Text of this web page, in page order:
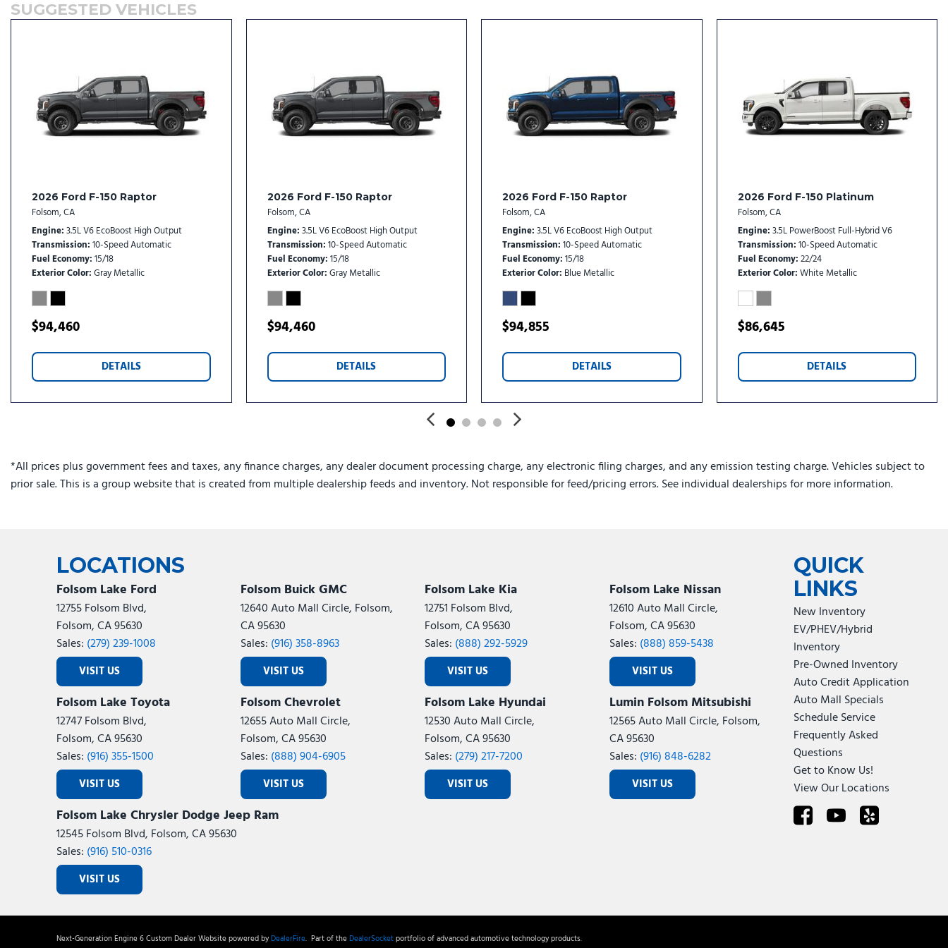
Front Center Armrest
Front reading lights
Front wheel independent suspension
Fully automatic headlights
Garage door transmitter
Heated front seats
Heated rear seats
Heated steering wheel
Illuminated entry
Split folding rear seat
Tachometer
Telescoping steering wheel
Tilt steering wheel
Tough Bed Spray-in Bedliner
Turn signal indicator mirrors
Twin Panel Moonroof
Variably intermittent wipers
Ventilated front seats
SUGGESTED VEHICLES
2026 Ford F-150 Raptor
Folsom, CA
Engine 3.5L V6 EcoBoost High Output
Transmission 10-Speed Automatic
Fuel Economy 15/18
Exterior Color Gray Metallic
$94,460
DETAILS
2026 Ford F-150 Raptor
Folsom, CA
Engine 3.5L V6 EcoBoost High Output
Transmission 10-Speed Automatic
Fuel Economy 15/18
Exterior Color Gray Metallic
$94,460
DETAILS
2026 Ford F-150 Raptor
Folsom, CA
Engine 3.5L V6 EcoBoost High Output
Transmission 10-Speed Automatic
Fuel Economy 15/18
Exterior Color Blue Metallic
$94,855
DETAILS
2026 Ford F-150 Platinum
Folsom, CA
Engine 3.5L PowerBoost Full-Hybrid V6
Transmission 10-Speed Automatic
Fuel Economy 22/24
Exterior Color White Metallic
$86,645
DETAILS
*All prices plus government fees and taxes, any finance charges, any dealer document processing charge, any electronic filing charges, and any emission testing charge. Vehicles subject to
prior sale. This is a group website that is created from multiple dealership feeds and inventory. Not responsible for feed/pricing errors. See individual dealerships for more information.
LOCATIONS
Folsom Lake Ford
12755 Folsom Blvd,
Folsom, CA 95630
Sales: (279) 239-1008
VISIT US
Folsom Buick GMC
12640 Auto Mall Circle, Folsom,
CA 95630
Sales: (916) 358-8963
VISIT US
Folsom Lake Kia
12751 Folsom Blvd,
Folsom, CA 95630
Sales: (888) 292-5929
VISIT US
Folsom Lake Nissan
12610 Auto Mall Circle,
Folsom, CA 95630
Sales: (888) 859-5438
VISIT US
Folsom Lake Toyota
12747 Folsom Blvd,
Folsom, CA 95630
Sales: (916) 355-1500
VISIT US
Folsom Chevrolet
12655 Auto Mall Circle,
Folsom, CA 95630
Sales: (888) 904-6905
VISIT US
Folsom Lake Hyundai
12530 Auto Mall Circle,
Folsom, CA 95630
Sales: (279) 217-7200
VISIT US
Lumin Folsom Mitsubishi
12565 Auto Mall Circle, Folsom,
CA 95630
Sales: (916) 848-6282
VISIT US
Folsom Lake Chrysler Dodge Jeep Ram
12545 Folsom Blvd, Folsom, CA 95630
Sales: (916) 510-0316
VISIT US
QUICK
LINKS
New Inventory
EV/PHEV/Hybrid
Inventory
Pre-Owned Inventory
Auto Credit Application
Auto Mall Specials
Schedule Service
Frequently Asked
Questions
Get to Know Us!
View Our Locations
Next-Generation Engine 6 Custom Dealer Website powered byDealerFire. Part of theDealerSocketportfolio of advanced automotive technology products.